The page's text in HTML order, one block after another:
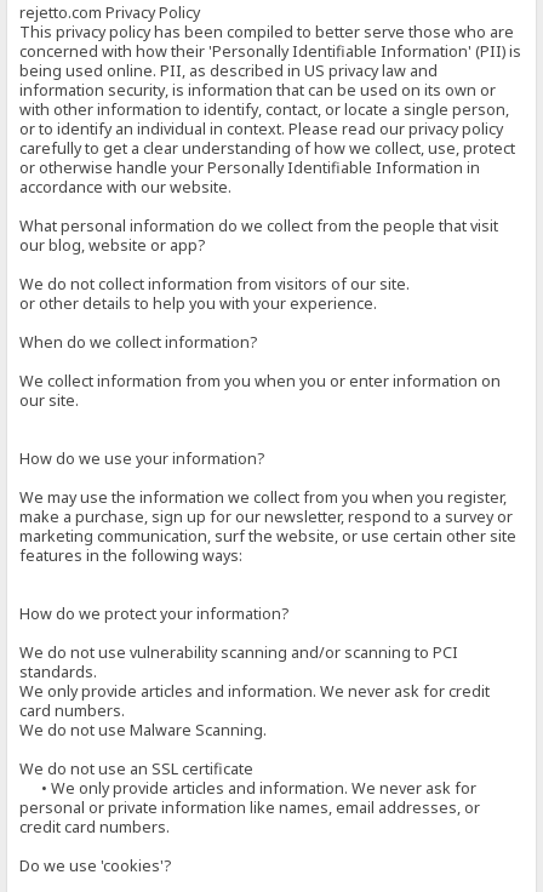
rejetto.com Privacy Policy
This privacy policy has been compiled to better serve those who are
concerned with how their 'Personally Identifiable Information' (PII) is
being used online. PII, as described in US privacy law and
information security, is information that can be used on its own or
with other information to identify, contact, or locate a single person,
or to identify an individual in context. Please read our privacy policy
carefully to get a clear understanding of how we collect, use, protect
or otherwise handle your Personally Identifiable Information in
accordance with our website.
What personal information do we collect from the people that visit
our blog, website or app?
We do not collect information from visitors of our site.
or other details to help you with your experience.
When do we collect information?
We collect information from you when you or enter information on
our site.
How do we use your information?
We may use the information we collect from you when you register,
make a purchase, sign up for our newsletter, respond to a survey or
marketing communication, surf the website, or use certain other site
features in the following ways:
How do we protect your information?
We do not use vulnerability scanning and/or scanning to PCI
standards.
We only provide articles and information. We never ask for credit
card numbers.
We do not use Malware Scanning.
We do not use an SSL certificate
• We only provide articles and information. We never ask for
personal or private information like names, email addresses, or
credit card numbers.
Do we use 'cookies'?